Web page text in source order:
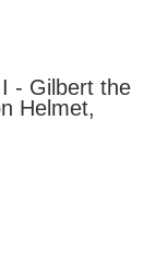
- Gilbert the
Helmet,